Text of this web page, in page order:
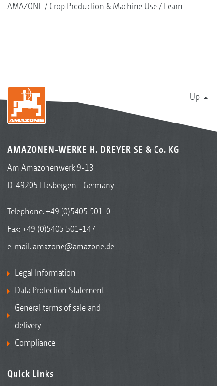
AMAZONE Crop Production & Machine Use Learn
Up
AMAZONEN-WERKE H. DREYER SE & Co. KG
Am Amazonenwerk 9-13
D-49205 Hasbergen - Germany
Telephone:+49 (0)5405 501-0
Fax: +49 (0)5405 501-147
e-mail: amazone@amazone.de
Legal Information
Data Protection Statement
General terms of sale and
delivery
Compliance
Quick Links